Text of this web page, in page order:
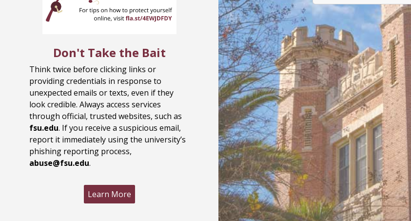
Don't Take the Bait
Think twice before clicking links or
providing credentials in response to
unexpected emails or texts, even if they
look credible. Always access services
through official, trusted websites, such as
fsu.edu. If you receive a suspicious email,
report it immediately using the university’s
phishing reporting process,
abuse@fsu.edu.
Learn More